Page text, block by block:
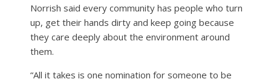
Norrish said every community has people who turn
up, get their hands dirty and keep going because
they care deeply about the environment around
them.
“All it takes is one nomination for someone to be